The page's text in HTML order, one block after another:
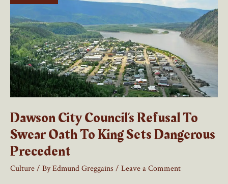
Dawson City Council’s Refusal To
Swear Oath To King Sets Dangerous
Precedent
Culture/ ByEdmund Greggains / Leave a Comment